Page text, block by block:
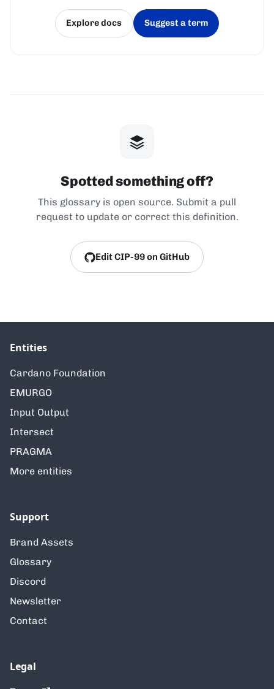
Explore docs
(opens in a new tab)
Suggest a term
(opens in a new tab)
Spotted something off?
This glossary is open source. Submit a pull
request to update or correct this definition.
Edit CIP-99 on GitHub
Entities
Cardano Foundation
EMURGO
Input Output
Intersect
PRAGMA
More entities
Support
Brand Assets
Glossary
Discord
Newsletter
Contact
Legal